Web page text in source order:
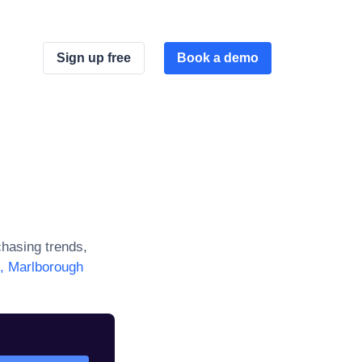
Sign up free Book a demo
trends,
Marlborough